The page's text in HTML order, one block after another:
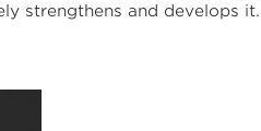
strengthens and develops it.